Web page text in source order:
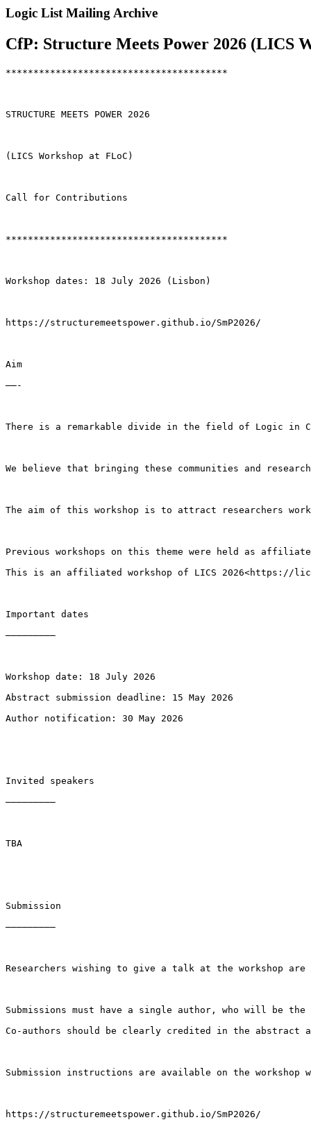
Logic List Mailing Archive
CfP: Structure Meets Power 2026 (LICS
****************************************
STRUCTURE MEETS POWER 2026
(LICS Workshop at FLoC)
Call for Contributions
****************************************
Workshop dates: 18 July 2026 (Lisbon)
https://structuremeetspower.github.io/SmP2026/
Aim
——-
There is a remarkable divide in the field of Logic in
We believe that bringing these communities and
The aim of this workshop is to attract researchers
Previous workshops on this theme were held as
This is an affiliated workshop of LICS 2026<https://
Important dates
—————————
Workshop date: 18 July 2026
Abstract submission deadline: 15 May 2026
Author notification: 30 May 2026
Invited speakers
—————————
TBA
Submission
—————————
Researchers wishing to give a talk at the workshop
Submissions must have a single author, who will be the
Co-authors should be clearly credited in the abstract
Submission instructions are available on the workshop
https://structuremeetspower.github.io/SmP2026/